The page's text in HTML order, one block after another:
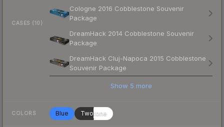
CASES (10)
Cologne 2016 Cobblestone Souvenir
Package
DreamHack 2014 Cobblestone Souvenir
Package
DreamHack Cluj-Napoca 2015 Cobblestone
Souvenir Package
Show 5 more
COLORS Blue Twotone